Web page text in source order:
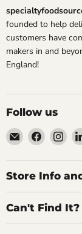
founded to help
customers have
makers in and
England!
Follow us
Email
Specialty
Food
Source
Find
us
on
Facebook
Find
us
on
Store Info
Can't Find It?